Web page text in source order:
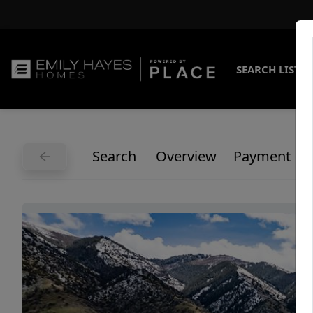
SEARCH
Search Overview Payment